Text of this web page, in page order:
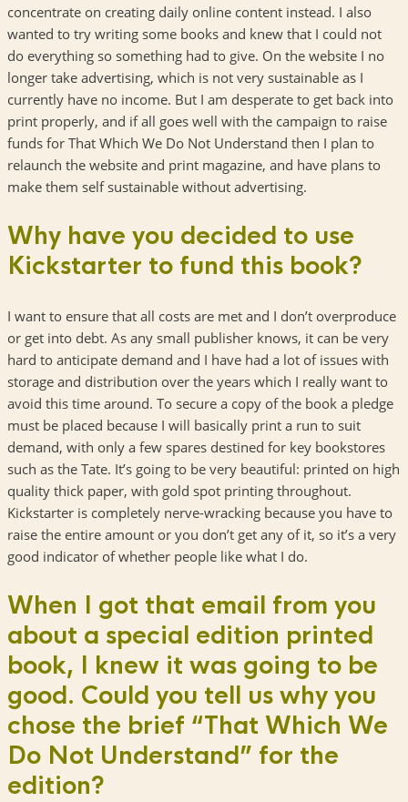
concentrate on creating daily online content instead. I also
wanted to try writing some books and knew that I could not
do everything so something had to give. On the website I no
longer take advertising, which is not very sustainable as I
currently have no income. But I am desperate to get back into
print properly, and if all goes well with the campaign to raise
funds for That Which We Do Not Understand then I plan to
relaunch the website and print magazine, and have plans to
make them self sustainable without advertising.
Why have you decided to use
Kickstarter to fund this book?
I want to ensure that all costs are met and I don’t overproduce
or get into debt. As any small publisher knows, it can be very
hard to anticipate demand and I have had a lot of issues with
storage and distribution over the years which I really want to
avoid this time around. To secure a copy of the book a pledge
must be placed because I will basically print a run to suit
demand, with only a few spares destined for key bookstores
such as the Tate. It’s going to be very beautiful: printed on high
quality thick paper, with gold spot printing throughout.
Kickstarter is completely nerve-wracking because you have to
raise the entire amount or you don’t get any of it, so it’s a very
good indicator of whether people like what I do.
When I got that email from you
about a special edition printed
book, I knew it was going to be
good. Could you tell us why you
chose the brief “That Which We
Do Not Understand” for the
edition?